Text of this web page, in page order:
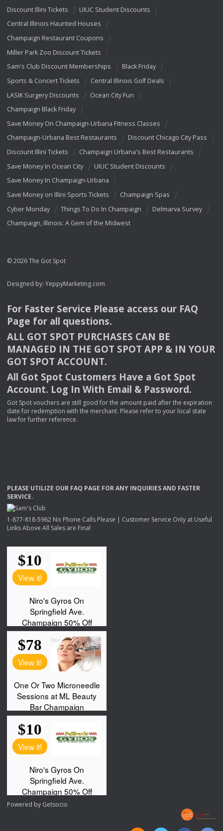
Discount Illini Tickets
UIUC Student Discounts
Central Illinois Haunted Houses
Champaign Restaurant Coupons
Miller Park Zoo Discount Tickets
Sam's Club Discount Memberships
Black Friday
Sports & Concert Tickets
Central Illinois Golf Deals
LASIK Surgery Discounts
Ocean City Fun
Champaign Black Friday
Save Money On Champaign-Urbana Fitness Classes
Champaign-Urbana Best Restaurants
Discount Chicago City Pass
Discount Illini Tickets
Champaign Urbana's Best Restaurants
Save Money In Ocean City
UIUC Student Discounts
Save Money In Champaign-Urbana
Save Money on Illini Sports Tickets
Champaign Spas
Cyber Monday
Things To Do In Champaign
Delmarva Survey
Champaign, Illinois: A Gem of the Midwest
© 2026 The Got Spot
Designed by: YeppyMarketing.com
For Faster Service Please access our FAQ
Page for all questions.
ALL GOT SPOT PURCHASES CAN BE
MANAGED IN THE GOT SPOT APP & INYOUR
GOT SPOT ACCOUNT.
All Got Spot Customers Have a Got Spot
Account. Log In With Email & Password.
Got Spot vouchers are still good for the amount paid after the expiration
date for redemption with the merchant. Please refer to your local state
law for further reference.
PLEASE UTILIZE OUR FAQ PAGE FORANY INQUIRIESAND FASTER
SERVICE.
1-877-818-5962 No Phone Calls Please | Customer Service Only at Useful
Links Above All Sales are Final
Powered by Getsocio